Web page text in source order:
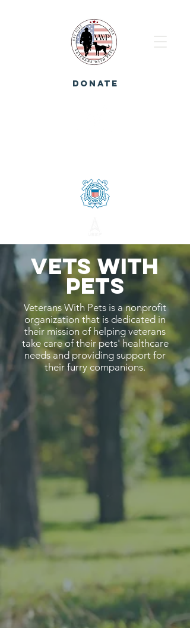
DONATE
Vets with
Pets
Veterans With Pets is a nonprofit
organization that is dedicated in
their mission of helping veterans
take care of their pets' healthcare
needs and providing support for
their furry companions.